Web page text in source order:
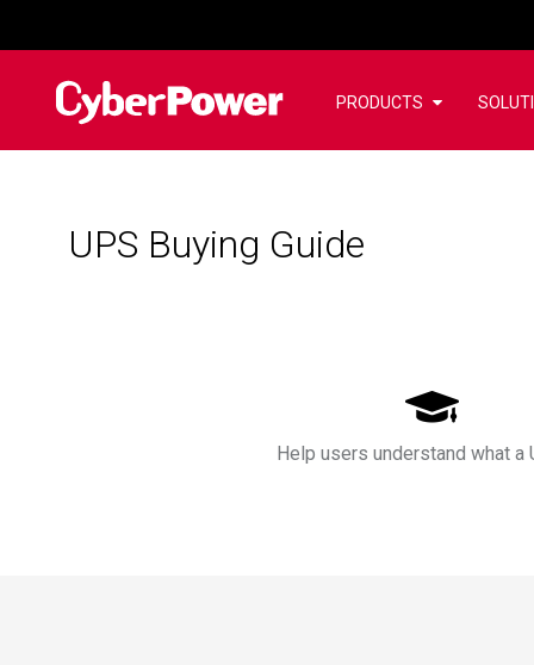
PRODUCTS
UPS Buying Guide
Help users understand what a